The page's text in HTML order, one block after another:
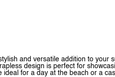
and versatile addition to
design is perfect for
for a day at the beach or a